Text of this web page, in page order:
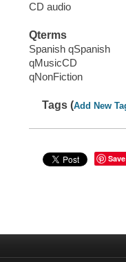
CD audio
Qterms
Spanish qSpanish
qMusicCD
qNonFiction
Tags (Add New
Save